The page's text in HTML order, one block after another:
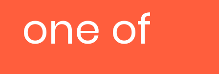
one of